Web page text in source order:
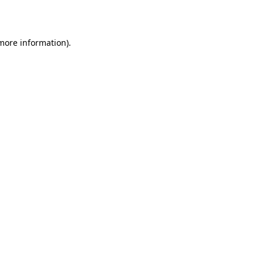
information).